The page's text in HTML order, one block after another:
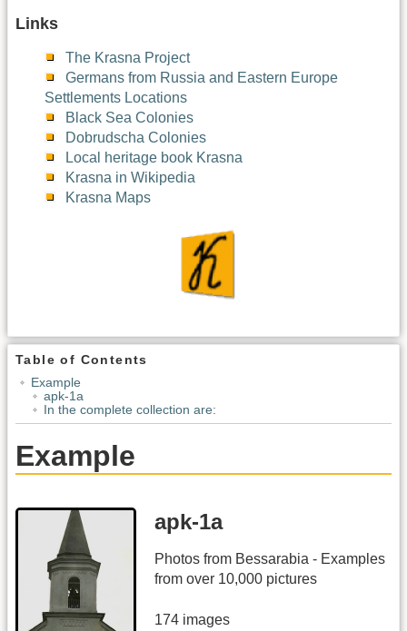
Links
The Krasna Project
Germans from Russia and Eastern Europe
Settlements Locations
Black Sea Colonies
Dobrudscha Colonies
Local heritage book Krasna
Krasna in Wikipedia
Krasna Maps
Table of Contents
Example
apk-1a
In the complete collection are:
Example
apk-1a
Photos from Bessarabia - Examples
from over 10,000 pictures
174 images